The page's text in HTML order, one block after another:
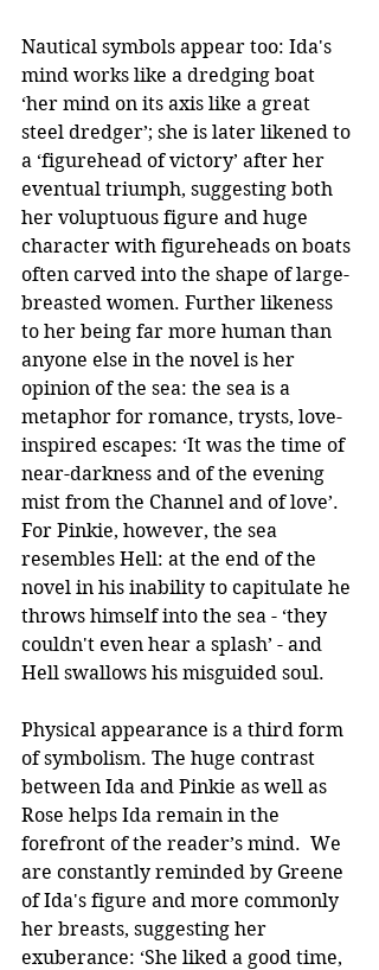
Nautical symbols appear too: Ida's
mind works like a dredging boat
‘her mind on its axis like a great
steel dredger’; she is later likened to
a ‘figurehead of victory’ after her
eventual triumph, suggesting both
her voluptuous figure and huge
character with figureheads on boats
often carved into the shape of large-
breasted women. Further likeness
to her being far more human than
anyone else in the novel is her
opinion of the sea: the sea is a
metaphor for romance, trysts, love-
inspired escapes: ‘It was the time of
near-darkness and of the evening
mist from the Channel and of love’.
For Pinkie, however, the sea
resembles Hell: at the end of the
novel in his inability to capitulate he
throws himself into the sea - ‘they
couldn't even hear a splash’ - and
Hell swallows his misguided soul.
Physical appearance is a third form
of symbolism. The huge contrast
between Ida and Pinkie as well as
Rose helps Ida remain in the
forefront of the reader’s mind.  We
are constantly reminded by Greene
of Ida's figure and more commonly
her breasts, suggesting her
exuberance: ‘She liked a good time,